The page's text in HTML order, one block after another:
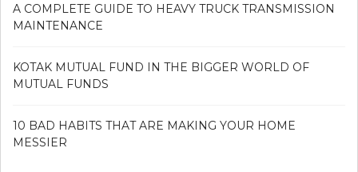
A COMPLETE GUIDE TO HEAVY TRUCK TRANSMISSION
MAINTENANCE
KOTAK MUTUAL FUND IN THE BIGGER WORLD OF
MUTUAL FUNDS
10 BAD HABITS THAT ARE MAKING YOUR HOME
MESSIER